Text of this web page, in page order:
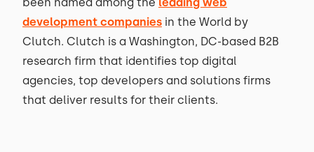
development companies in the World by
Clutch. Clutch is a Washington, DC-based B2B
research firm that identifies top digital
agencies, top developers and solutions firms
that deliver results for their clients.